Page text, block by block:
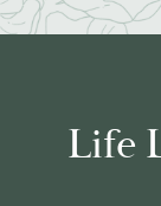
Life